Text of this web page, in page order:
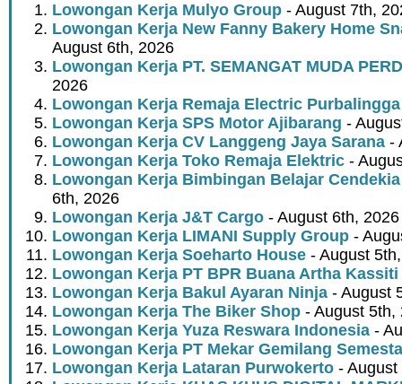
Lowongan Kerja Mulyo Group - August 7th,
Lowongan Kerja New Fanny Bakery Home
August 6th, 2026
Lowongan Kerja PT. SEMANGAT MUDA
2026
Lowongan Kerja Remaja Electric Purbalingga
Lowongan Kerja SPS Motor Ajibarang -
Lowongan Kerja CV Langgeng Jaya Sarana -
Lowongan Kerja Toko Remaja Elektric -
Lowongan Kerja Bimbingan Belajar
6th, 2026
Lowongan Kerja J&T Cargo - August 6th, 2026
Lowongan Kerja LIMANI Supply Group -
Lowongan Kerja Soeharto House - August
Lowongan Kerja PT BPR Buana Artha Kassiti
Lowongan Kerja Bakul Ayaran Ninja - August
Lowongan Kerja The Biker Shop - August 5th,
Lowongan Kerja Yuza Reswara Indonesia -
Lowongan Kerja PT Mekar Gemilang Semesta
Lowongan Kerja Lataran Purwokerto -